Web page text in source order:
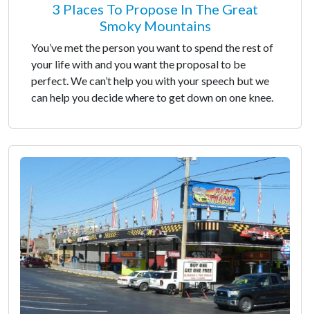
3 Places To Propose In The Great
Smoky Mountains
You’ve met the person you want to spend the rest of
your life with and you want the proposal to be
perfect. We can’t help you with your speech but we
can help you decide where to get down on one knee.